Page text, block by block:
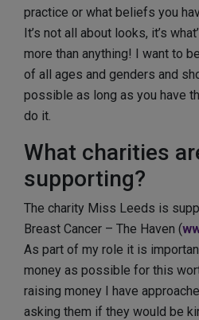
practice or what beliefs you
It’s not all about looks, it’s
more than anything! I want to
of all ages and genders and
possible as long as you have
do it.
What charities
supporting?
The charity Miss Leeds is
Breast Cancer – The Haven (
As part of my role it is
money as possible for this
raising money I have
asking them if they would be